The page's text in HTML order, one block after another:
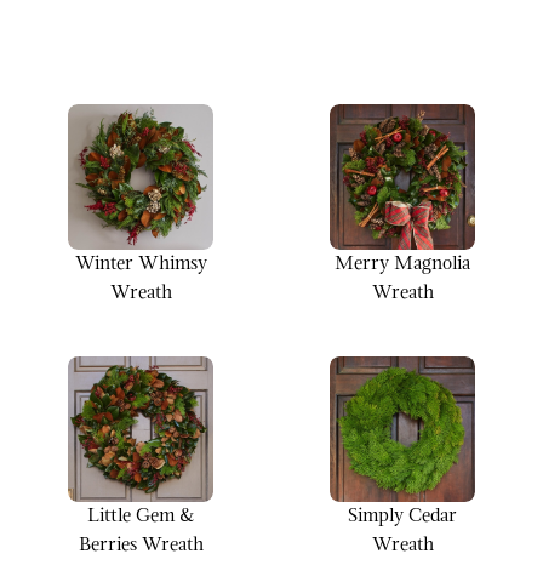
Winter Whimsy
Wreath
Merry Magnolia
Wreath
Little Gem &
Berries Wreath
Simply Cedar
Wreath